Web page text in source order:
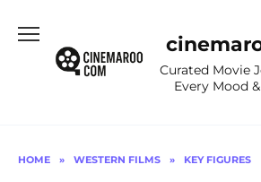
content
Curated Movie
Every Mood
HOME » WESTERN FILMS » KEY FIGURES